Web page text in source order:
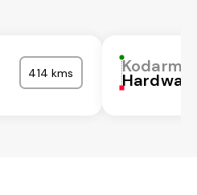
414 kms Kodarma
Hardwar